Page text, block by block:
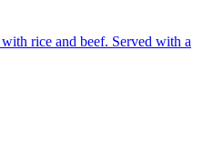
rice and beef. Served with a